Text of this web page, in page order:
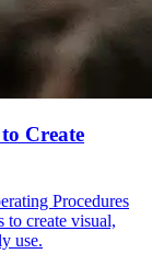
Create
Procedures
to create visual,
use.